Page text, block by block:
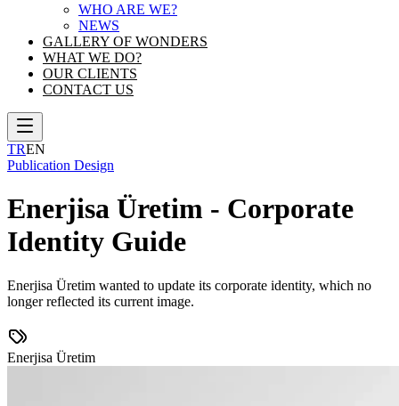
WHO ARE WE?
NEWS
GALLERY OF WONDERS
WHAT WE DO?
OUR CLIENTS
CONTACT US
TREN
Publication Design
Enerjisa Üretim - Corporate
Identity Guide
Enerjisa Üretim wanted to update its corporate identity, which no
longer reflected its current image.
Enerjisa Üretim